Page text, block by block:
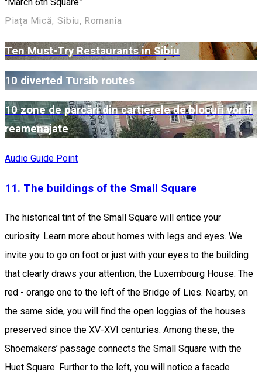
Piața Mică, Sibiu, Romania
Ten Must-Try Restaurants in Sibiu
10 diverted Tursib routes
10 zone de parcări din cartierele de blocuri vor fi
reamenajate
Audio Guide Point
11. The buildings of the Small Square
The historical tint of the Small Square will entice your
curiosity. Learn more about homes with legs and eyes. We
invite you to go on foot or just with your eyes to the building
that clearly draws your attention, the Luxembourg House. The
red - orange one to the left of the Bridge of Lies. Nearby, on
the same side, you will find the open loggias of the houses
preserved since the XV-XVI centuries. Among these, the
Shoemakers’ passage connects the Small Square with the
Huet Square. Further to the left, you will notice a facade